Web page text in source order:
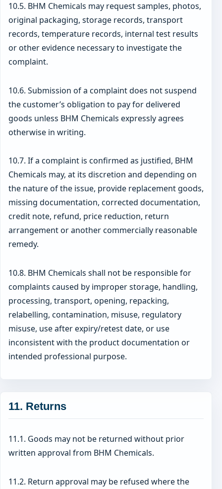
10.5. BHM Chemicals may request samples, photos,
original packaging, storage records, transport
records, temperature records, internal test results
or other evidence necessary to investigate the
complaint.
10.6. Submission of a complaint does not suspend
the customer’s obligation to pay for delivered
goods unless BHM Chemicals expressly agrees
otherwise in writing.
10.7. If a complaint is confirmed as justified, BHM
Chemicals may, at its discretion and depending on
the nature of the issue, provide replacement goods,
missing documentation, corrected documentation,
credit note, refund, price reduction, return
arrangement or another commercially reasonable
remedy.
10.8. BHM Chemicals shall not be responsible for
complaints caused by improper storage, handling,
processing, transport, opening, repacking,
relabelling, contamination, misuse, regulatory
misuse, use after expiry/retest date, or use
inconsistent with the product documentation or
intended professional purpose.
11. Returns
11.1. Goods may not be returned without prior
written approval from BHM Chemicals.
11.2. Return approval may be refused where the